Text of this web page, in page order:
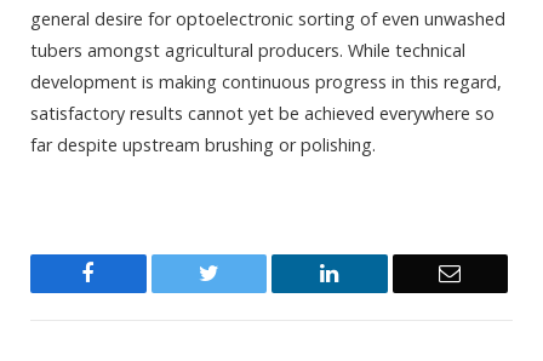
general desire for optoelectronic sorting of even unwashed
tubers amongst agricultural producers. While technical
development is making continuous progress in this regard,
satisfactory results cannot yet be achieved everywhere so
far despite upstream brushing or polishing.
Twitter LinkedIn Email